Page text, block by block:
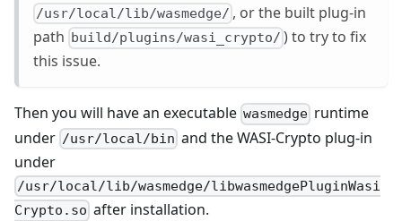
/usr/local/lib/wasmedge/ , or the built plug-in
path build/plugins/wasi_crypto/ ) to try to fix
this issue.
Then you will have an executable wasmedge runtime
under /usr/local/bin and the WASI-Crypto plug-in
under
/usr/local/lib/wasmedge/libwasmedgePluginWasi
Crypto.so after installation.